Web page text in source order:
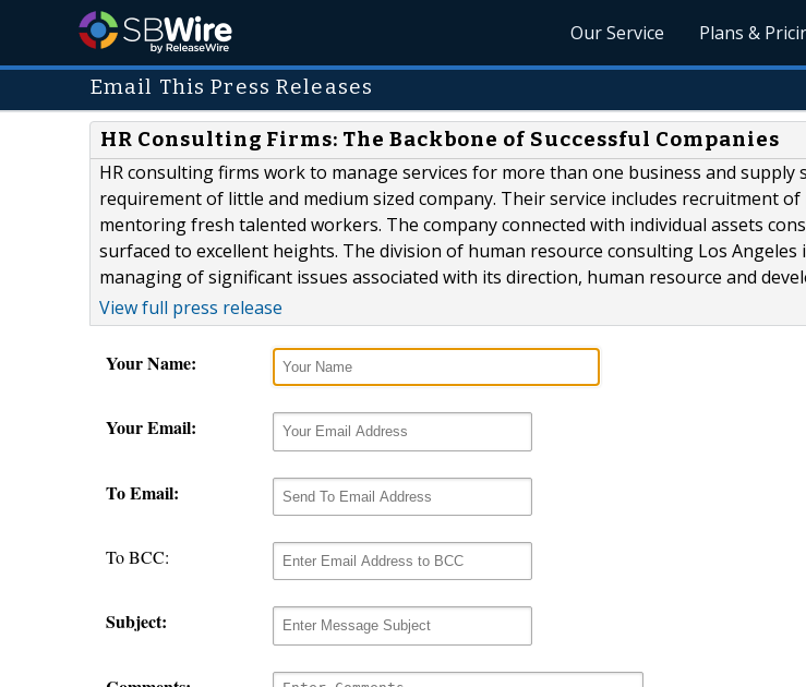
Our Service Plans &
Email This Press Releases
HR Consulting Firms: The Backbone of Successful Companies
HR consulting firms work to manage services for more than one business and supply
requirement of little and medium sized company. Their service includes recruitment
mentoring fresh talented workers. The company connected with individual assets
surfaced to excellent heights. The division of human resource consulting Los Angeles
managing of significant issues associated with its direction, human resource and
View full press release
Your Name:
Your Email:
To Email:
To BCC:
Subject: